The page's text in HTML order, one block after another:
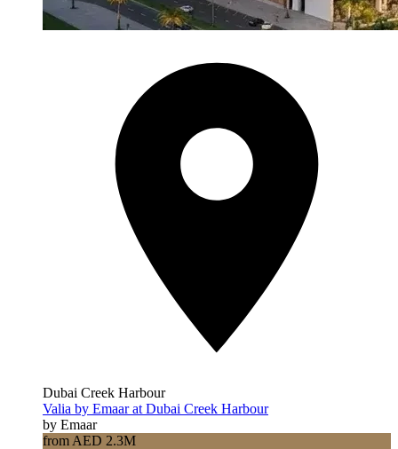
Dubai Creek Harbour
Valia by Emaar at Dubai Creek Harbour
by Emaar
from AED 2.3M